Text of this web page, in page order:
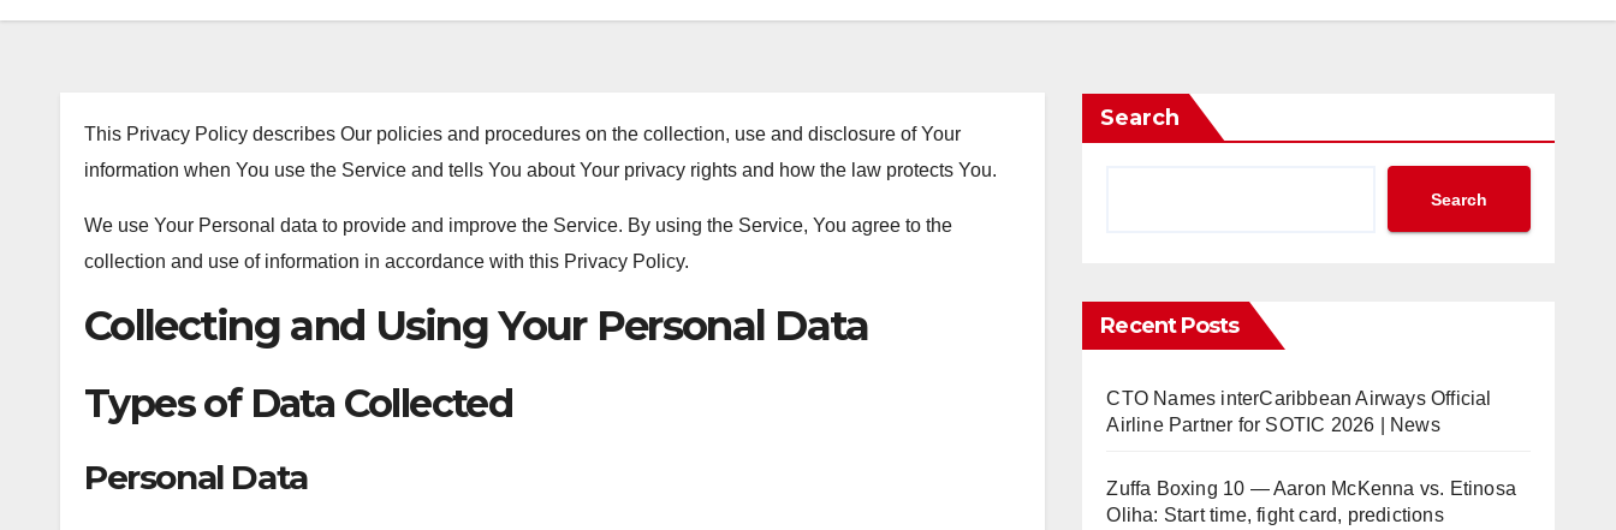
This Privacy Policy describes Our policies and procedures on the collection, use and disclosure of Your
information when You use the Service and tells You about Your privacy rights and how the law protects You.
We use Your Personal data to provide and improve the Service. By using the Service, You agree to the
collection and use of information in accordance with this Privacy Policy.
Collecting and Using Your Personal Data
Types of Data Collected
Personal Data
Search
Search
Recent Posts
CTO Names interCaribbean Airways Official
Airline Partner for SOTIC 2026 | News
Zuffa Boxing 10 — Aaron McKenna vs. Etinosa
Oliha: Start time, fight card, predictions